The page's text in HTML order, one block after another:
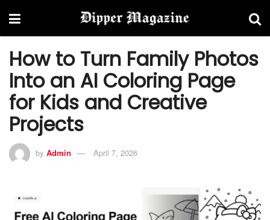
How to Turn Family Photos
Into an AI Coloring Page
for Kids and Creative
Projects
by Admin April 7, 2026